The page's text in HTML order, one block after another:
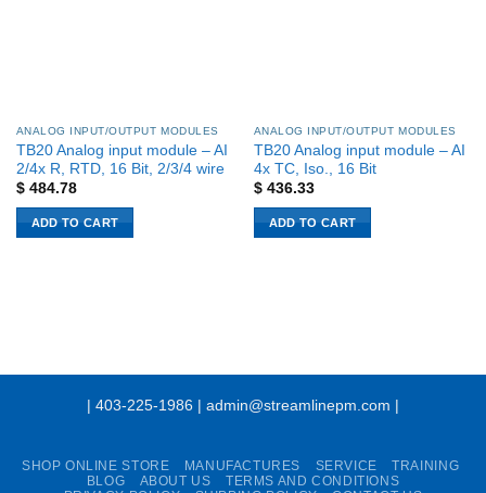
ANALOG INPUT/OUTPUT MODULES
TB20 Analog input module – AI
2/4x R, RTD, 16 Bit, 2/3/4 wire
$484.78
ADD TO CART
ANALOG INPUT/OUTPUT MODULES
TB20 Analog input module – AI
4x TC, Iso., 16 Bit
$436.33
ADD TO CART
| 403-225-1986 | admin@streamlinepm.com |
SHOP ONLINE STORE MANUFACTURES SERVICE
TRAINING
BLOG
ABOUT US
TERMS AND CONDITIONS